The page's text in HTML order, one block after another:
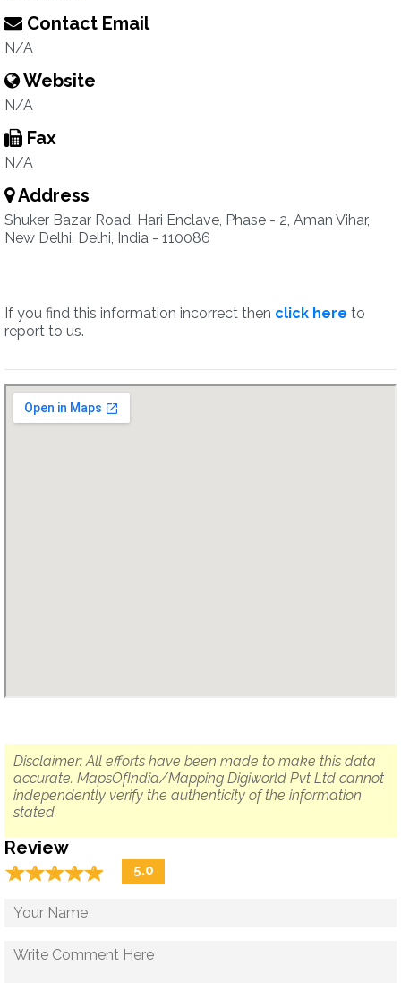
Contact Email
N/A
Website
N/A
Fax
N/A
Address
Shuker Bazar Road, Hari Enclave, Phase - 2, Aman Vihar,
New Delhi, Delhi, India - 110086
If you find this information incorrect then click here to
report to us.
Disclaimer: All efforts have been made to make this data
accurate. MapsOfIndia/Mapping Digiworld Pvt Ltd cannot
independently verify the authenticity of the information
stated.
Review
☆☆☆☆☆
★★★★★ 5.0